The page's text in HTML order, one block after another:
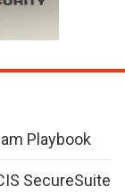
Playbook
SecureSuite